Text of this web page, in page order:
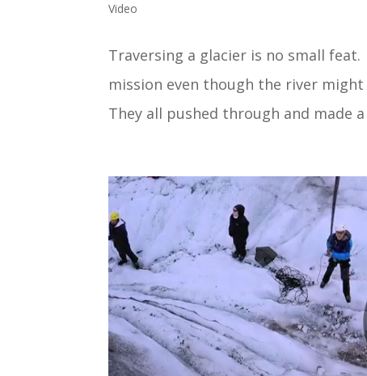
Video
Traversing a glacier is no small
mission even though the river
They all pushed through and made